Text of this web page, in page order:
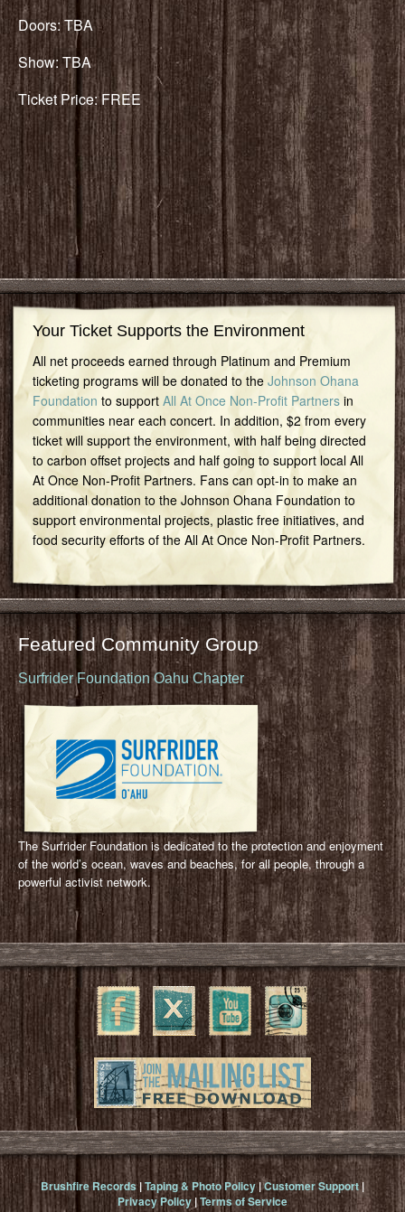
Doors: TBA
Show: TBA
Ticket Price: FREE
Your Ticket Supports the Environment
All net proceeds earned through Platinum and Premium
ticketing programs will be donated to the Johnson Ohana
Foundation to support All At Once Non-Profit Partnersin
communities near each concert. In addition, $2 from every
ticket will support the environment, with half being directed
to carbon offset projects and half going to support local All
At Once Non-Profit Partners. Fans can opt-in to make an
additional donation to the Johnson Ohana Foundation to
support environmental projects, plastic free initiatives, and
food security efforts of the All At Once Non-Profit Partners.
Featured Community Group
Surfrider Foundation Oahu Chapter
The Surfrider Foundation is dedicated to the protection and enjoyment
of the world’s ocean, waves and beaches, for all people, through a
powerful activist network.
Brushfire Records|Taping & Photo Policy|Customer Support|
Privacy Policy|Terms of Service